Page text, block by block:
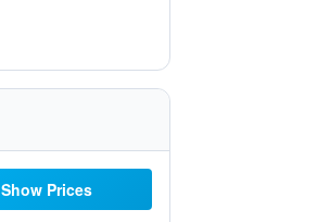
Show Prices